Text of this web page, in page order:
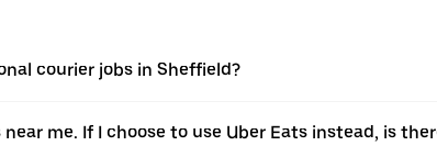
courier jobs in Sheffield?
me. If I choose to use Uber Eats instead, is